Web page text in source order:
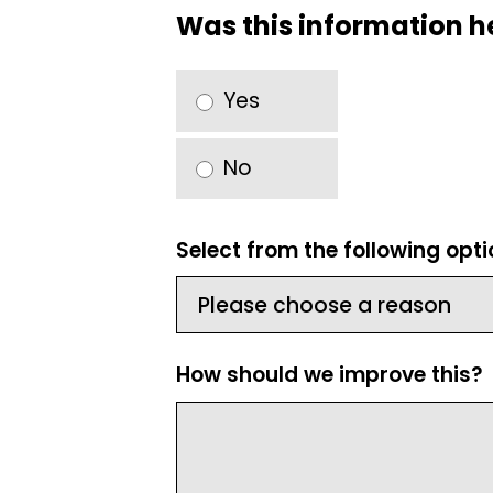
Was this information
Yes
No
Select from the following
How should we improve this?